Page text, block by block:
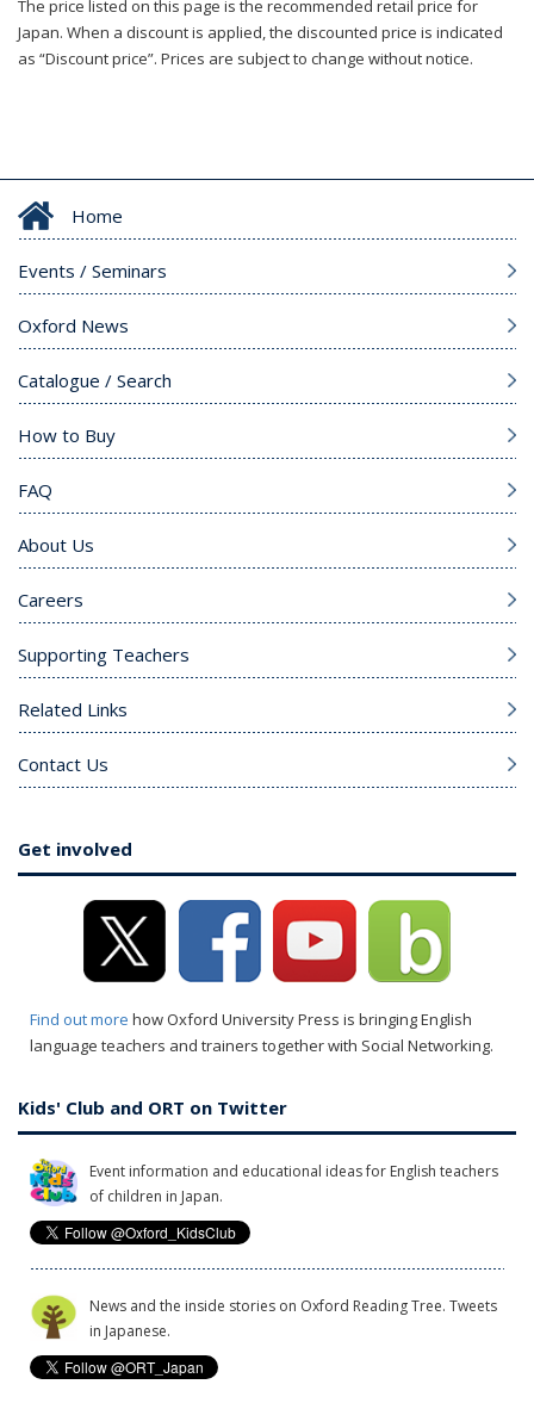
The price listed on this page is the recommended retail price for
Japan. When a discount is applied, the discounted price is indicated
as “Discount price”. Prices are subject to change without notice.
Home
Events / Seminars
Oxford News
Catalogue / Search
How to Buy
FAQ
About Us
Careers
Supporting Teachers
Related Links
Contact Us
Get involved
Find out more how Oxford University Press is bringing English
language teachers and trainers together with Social Networking.
Kids' Club and ORT on Twitter
Event information and educational ideas for English teachers
of children in Japan.
News and the inside stories on Oxford Reading Tree. Tweets
in Japanese.